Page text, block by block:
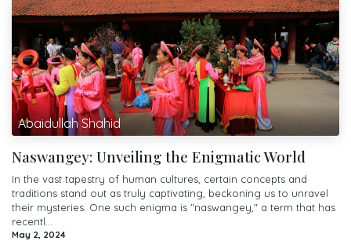
Abaidullah Shahid
Naswangey: Unveiling the Enigmatic World
In the vast tapestry of human cultures, certain concepts and
traditions stand out as truly captivating, beckoning us to unravel
their mysteries. One such enigma is "naswangey," a term that has
recentl...
May 2, 2024